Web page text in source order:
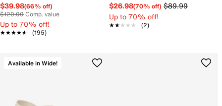
$39.98(66% off)
$120.00Comp. value
Up to 70% off!
★★★★★
★★★★★ (195)
$26.98(70% off) $89.99
Up to 70% off!
★★★★★
★★★★★ (2)
Available in Wide!